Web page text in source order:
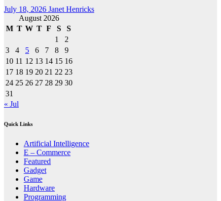
July 18, 2026 Janet Henricks
August 2026
M T W T F S
S
1
2
3
4 5 6 7 8
9
10 11 12 13 14 15 16
17 18 19 20 21 22 23
24 25 26 27 28 29 30
31
« Jul
Quick Links
Artificial Intelligence
E – Commerce
Featured
Gadget
Game
Hardware
Programming